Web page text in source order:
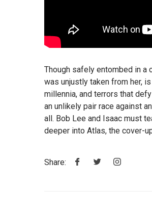
Though safely entombed in a
was unjustly taken from her,
millennia, and terrors that
an unlikely pair race against
all. Bob Lee and Isaac must
deeper into Atlas, the cover-
Share: